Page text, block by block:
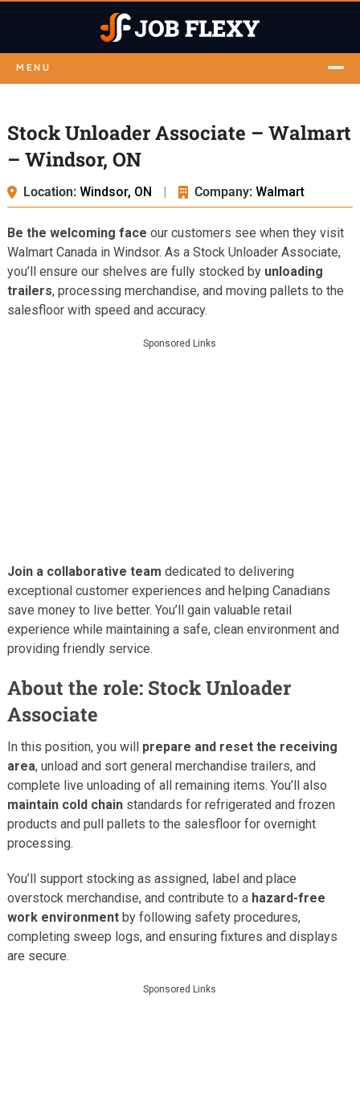
MENU
Stock Unloader Associate – Walmart
– Windsor, ON
Location: Windsor, ON | Company: Walmart
Be the welcoming face our customers see when they visit
Walmart Canada in Windsor. As a Stock Unloader Associate,
you’ll ensure our shelves are fully stocked by unloading
trailers, processing merchandise, and moving pallets to the
salesfloor with speed and accuracy.
Sponsored Links
Join a collaborative team dedicated to delivering
exceptional customer experiences and helping Canadians
save money to live better. You’ll gain valuable retail
experience while maintaining a safe, clean environment and
providing friendly service.
About the role: Stock Unloader
Associate
In this position, you will prepare and reset the receiving
area, unload and sort general merchandise trailers, and
complete live unloading of all remaining items. You’ll also
maintain cold chainstandards for refrigerated and frozen
products and pull pallets to the salesfloor for overnight
processing.
You’ll support stocking as assigned, label and place
overstock merchandise, and contribute to a hazard-free
work environmentby following safety procedures,
completing sweep logs, and ensuring fixtures and displays
are secure.
Sponsored Links